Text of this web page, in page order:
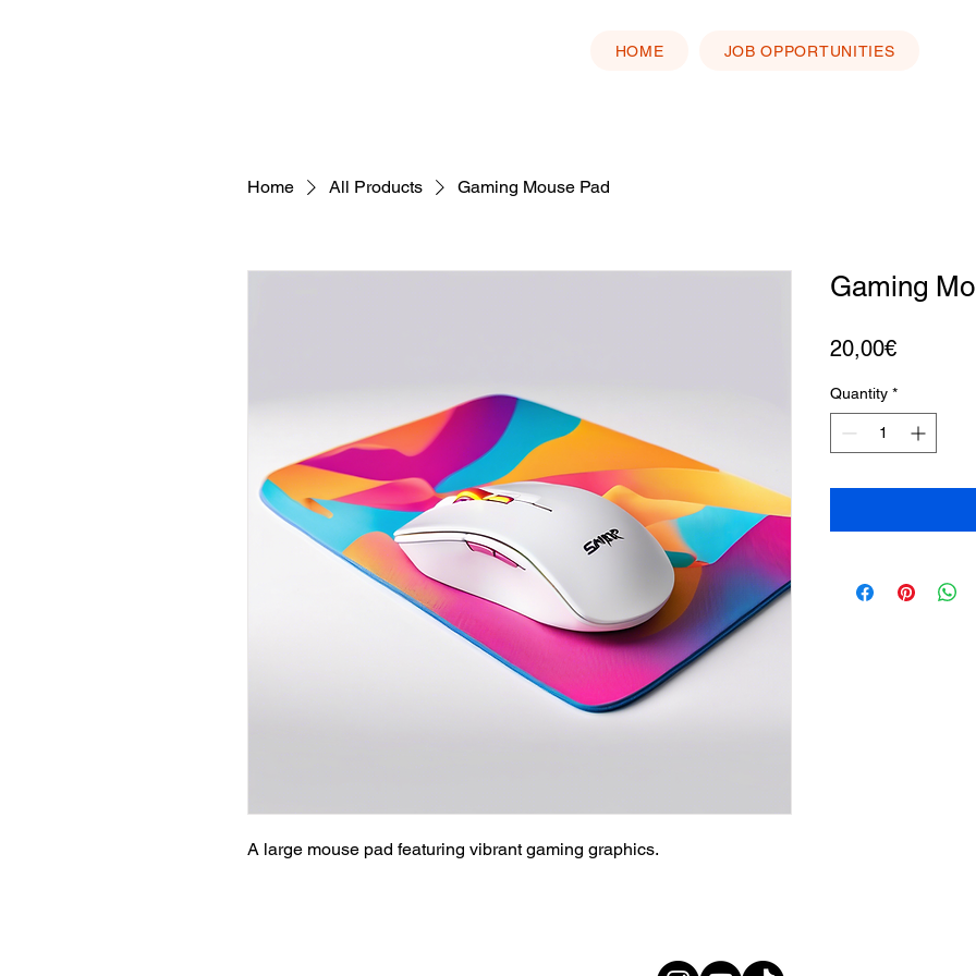
HOME JOB OPPORTUNITIES
Home All Products Gaming Mouse Pad
A large mouse pad featuring vibrant gaming graphics.
Gaming
20,00€Price
Quantity *